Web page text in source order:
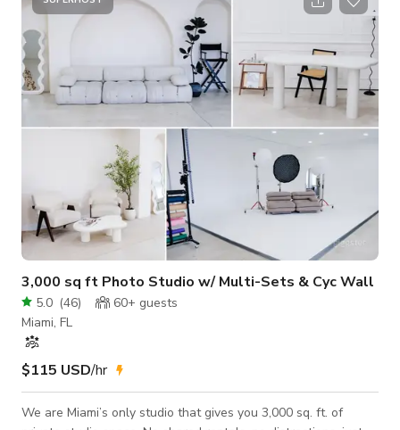
Our location is very private, great for a photo shoot, video
shoot, music video, yoga and events. Main house (white
building) is not for rent.
3,000 sq ft Photo Studio w/ Multi-Sets & Cyc Wall
5.0 (46) 60+ guests
Miami, FL
$115 USD/hr
We are Miami’s only studio that gives you 3,000 sq. ft. of